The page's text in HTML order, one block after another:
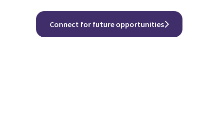
Connect for future opportunities